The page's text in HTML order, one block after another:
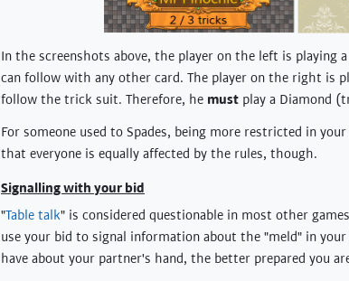
In the screenshots above, the player on the left is playing
can follow with any other card. The player on the right is
follow the trick suit. Therefore, he must play a Diamond
For someone used to Spades, being more restricted in
that everyone is equally affected by the rules, though.
Signalling with your bid
"Table talk" is considered questionable in most other
use your bid to signal information about the "meld" in
have about your partner's hand, the better prepared you